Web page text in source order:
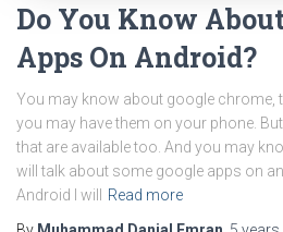
Do You Know
Apps On Android?
You may know about google chrome,
you may have them on your phone.
that are available too. And you may
will talk about some google apps on
Android I will
Read more